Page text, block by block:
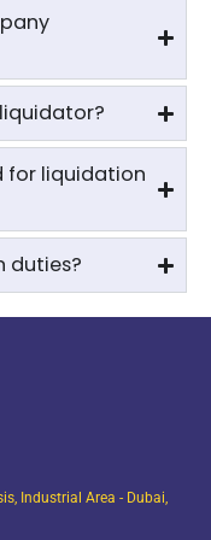
for liquidation
duties?
Industrial Area - Dubai,